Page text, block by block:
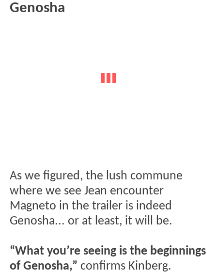
Genosha
As we figured, the lush commune
where we see Jean encounter
Magneto in the trailer is indeed
Genosha... or at least, it will be.
“What you’re seeing is the beginnings
of Genosha,” confirms Kinberg.